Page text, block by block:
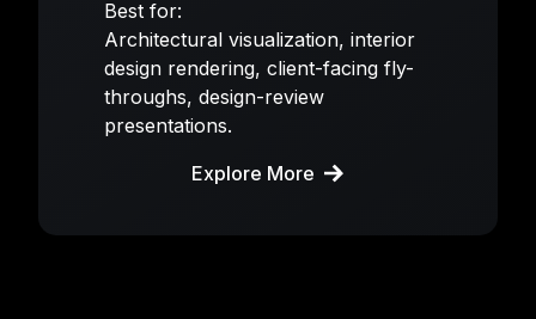
Best for:
Architectural visualization, interior
design rendering, client-facing fly-
throughs, design-review
presentations.
Explore More